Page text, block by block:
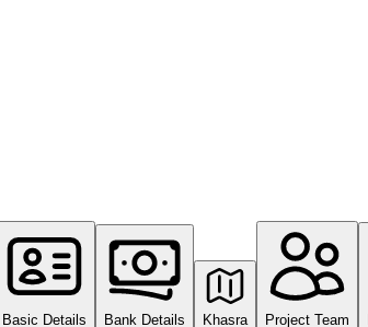
Basic Details Bank Details Khasra Project Team